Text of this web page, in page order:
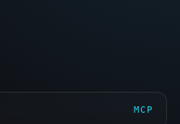
MCP